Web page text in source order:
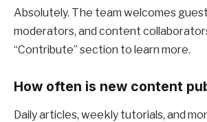
Absolutely. The team welcomes
moderators, and content
“Contribute” section to learn more.
How often is new content
Daily articles, weekly tutorials, and